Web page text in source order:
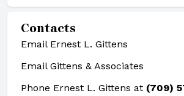
Contacts
Email Ernest L. Gittens
Email Gittens & Associates
Phone Ernest L. Gittens at (709)